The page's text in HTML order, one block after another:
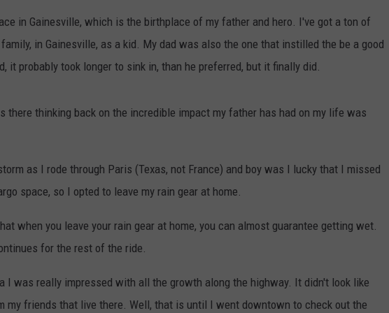
in Gainesville, which is the birthplace of my father and hero. I've got a ton of
in Gainesville, as a kid. My dad was also the one that instilled the be a good
it probably took longer to sink in, than he preferred, but it finally did.
there thinking back on the incredible impact my father has had on my life was
as I rode through Paris (Texas, not France) and boy was I lucky that I missed
space, so I opted to leave my rain gear at home.
when you leave your rain gear at home, you can almost guarantee getting wet.
for the rest of the ride.
I was really impressed with all the growth along the highway. It didn't look like
my friends that live there. Well, that is until I went downtown to check out the